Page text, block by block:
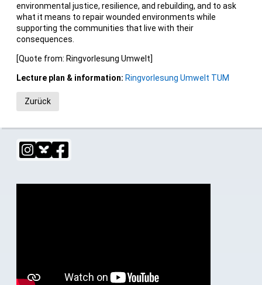
environmental justice, resilience, and rebuilding, and to ask
what it means to repair wounded environments while
supporting the communities that live with their
consequences.
[Quote from: Ringvorlesung Umwelt]
Lecture plan & information: Ringvorlesung Umwelt TUM
Zurück